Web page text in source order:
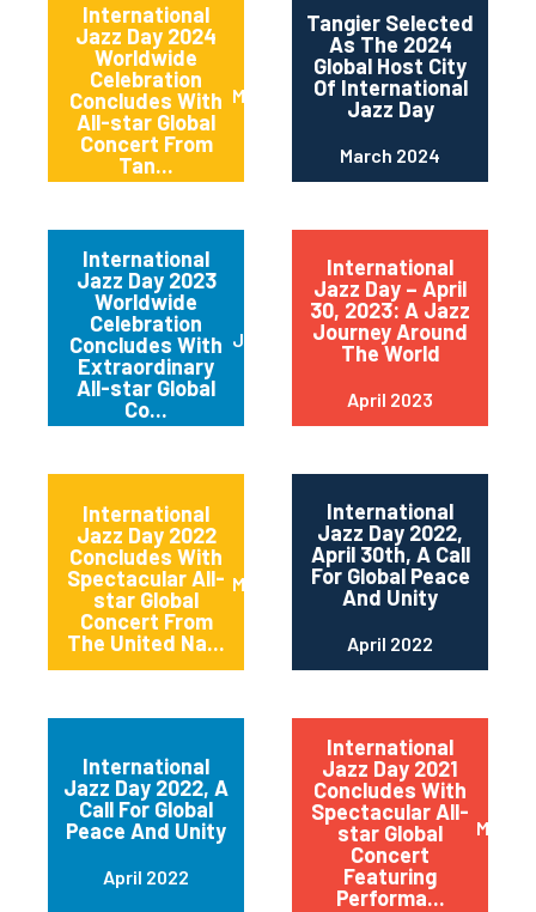
International
Jazz Day 2024
Worldwide
Celebration
Concludes With
All-star Global
Concert From
Tan...
May 2024
Tangier Selected
As The 2024
Global Host City
Of International
Jazz Day
March 2024
International
Jazz Day 2023
Worldwide
Celebration
Concludes With
Extraordinary
All-star Global
Co...
June 2023
International
Jazz Day – April
30, 2023: A Jazz
Journey Around
The World
April 2023
International
Jazz Day 2022
Concludes With
Spectacular All-
star Global
Concert From
The United Na...
May 2022
International
Jazz Day 2022,
April 30th, A Call
For Global Peace
And Unity
April 2022
International
Jazz Day 2022, A
Call For Global
Peace And Unity
April 2022
International
Jazz Day 2021
Concludes With
Spectacular All-
star Global
Concert
Featuring
Performa...
May